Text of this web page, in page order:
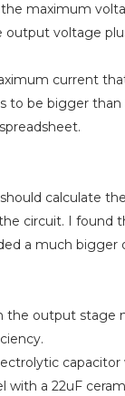
the maximum
output voltage
current
to be bigger
calculate
circuit. I found
a much bigger
the output stage
with a 22uF